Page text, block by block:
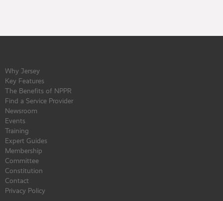
Why Jersey
Key Features
The Benefits of NPPR
Find a Service Provider
Newsroom
Events
Training
Expert Guides
Membership
Committee
Constitution
Contact
Privacy Policy